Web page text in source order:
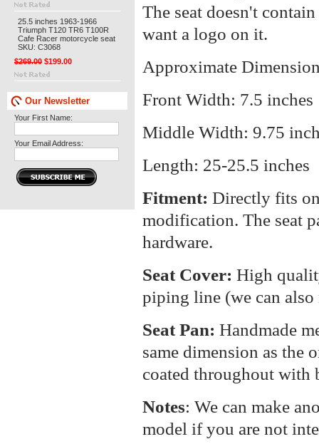
25.5 inches 1963-1966
Triumph T120 TR6 T100R
Cafe Racer motorcycle seat
SKU: C3068
$269.00 $199.00
Our Newsletter
Your First Name:
Your Email Address:
The seat doesn't
want a logo on it.
Approximate
Front Width: 7.5 inches
Middle Width: 9.75
Length: 25-25.5 inches
Fitment: Directly fits
modification. The seat
hardware.
Seat Cover: High
piping line (we can also
Seat Pan: Handmade
same dimension as the
coated throughout with
Notes: We can make
model if you are not